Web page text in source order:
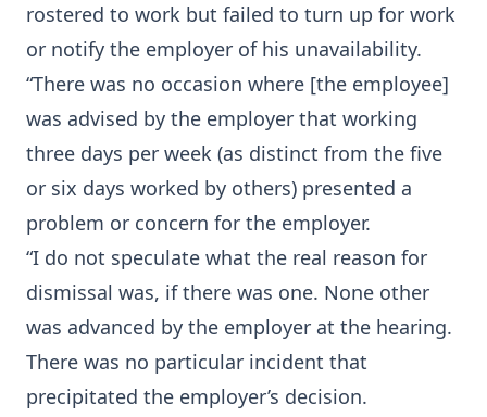
rostered to work but failed to turn up for work
or notify the employer of his unavailability.
“There was no occasion where [the employee]
was advised by the employer that working
three days per week (as distinct from the five
or six days worked by others) presented a
problem or concern for the employer.
“I do not speculate what the real reason for
dismissal was, if there was one. None other
was advanced by the employer at the hearing.
There was no particular incident that
precipitated the employer’s decision.